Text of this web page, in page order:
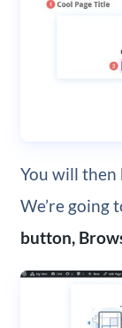
You will then
We’re going
button,